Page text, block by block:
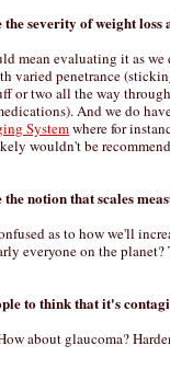
severity of weight loss
mean evaluating it as we
varied penetrance
or two all the way
And we do
Systemwhere for
wouldn't be
notion that scales
as to how we'll
everyone on the
to think that it's
about glaucoma?